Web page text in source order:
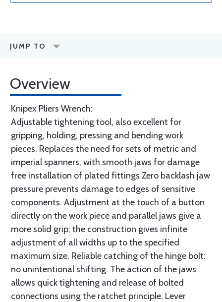
JUMP TO
Overview
Knipex Pliers Wrench:
Adjustable tightening tool, also excellent for
gripping, holding, pressing and bending work
pieces. Replaces the need for sets of metric and
imperial spanners, with smooth jaws for damage
free installation of plated fittings Zero backlash jaw
pressure prevents damage to edges of sensitive
components. Adjustment at the touch of a button
directly on the work piece and parallel jaws give a
more solid grip; the construction gives infinite
adjustment of all widths up to the specified
maximum size. Reliable catching of the hinge bolt:
no unintentional shifting. The action of the jaws
allows quick tightening and release of bolted
connections using the ratchet principle. Lever